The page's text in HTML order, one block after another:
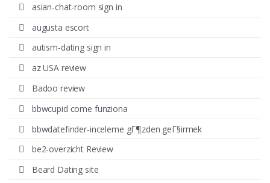
asian-chat-room sign in
augusta escort
autism-dating sign in
az USA review
Badoo review
bbwcupid come funziona
bbwdatefinder-inceleme gГ¶zden geГ§irmek
be2-overzicht Review
Beard Dating site